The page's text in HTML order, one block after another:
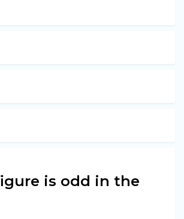
is odd in the